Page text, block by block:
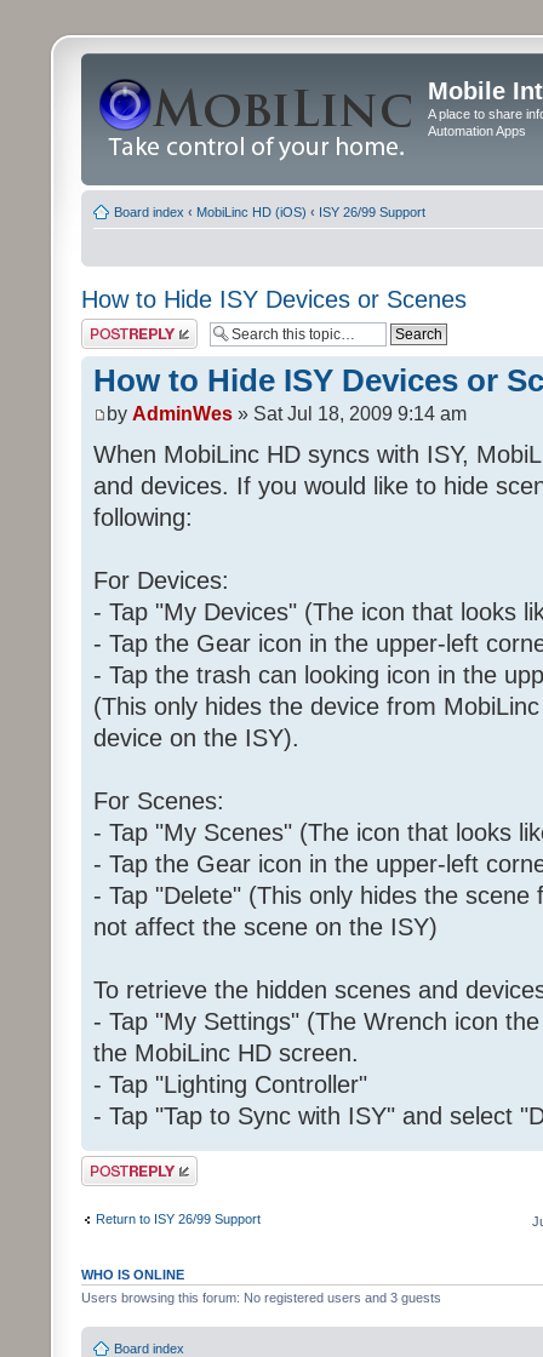
Mobile
A place to share
Automation Apps
Board index ‹ MobiLinc HD (iOS) ‹ ISY 26/99 Support
How to Hide ISY Devices or Scenes
Post a reply
How to Hide ISY Devices or
by AdminWes » Sat Jul 18, 2009 9:14 am
When MobiLinc HD syncs with ISY,
and devices. If you would like to hide
following:
For Devices:
- Tap "My Devices" (The icon that looks
- Tap the Gear icon in the upper-left
- Tap the trash can looking icon in the
(This only hides the device from
device on the ISY).
For Scenes:
- Tap "My Scenes" (The icon that looks
- Tap the Gear icon in the upper-left
- Tap "Delete" (This only hides the
not affect the scene on the ISY)
To retrieve the hidden scenes and
- Tap "My Settings" (The Wrench icon
the MobiLinc HD screen.
- Tap "Lighting Controller"
- Tap "Tap to Sync with ISY" and select
Post a reply
Return to ISY 26/99 Support
WHO IS ONLINE
Users browsing this forum: No registered users and 3 guests
Board index